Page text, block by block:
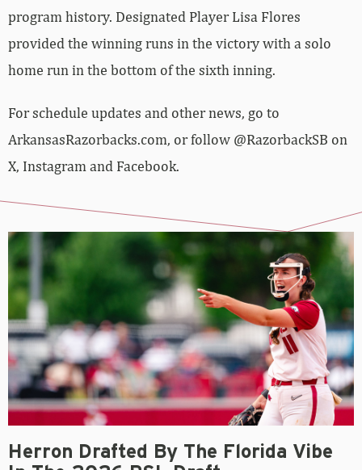
program history. Designated Player Lisa Flores
provided the winning runs in the victory with a solo
home run in the bottom of the sixth inning.
For schedule updates and other news, go to
ArkansasRazorbacks.com, or follow @RazorbackSB on
X, Instagram and Facebook.
Herron Drafted By The Florida Vibe